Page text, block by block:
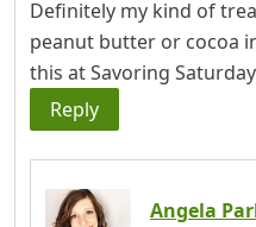
Definitely my kind of
peanut butter or cocoa
this at Savoring
Reply
Angela